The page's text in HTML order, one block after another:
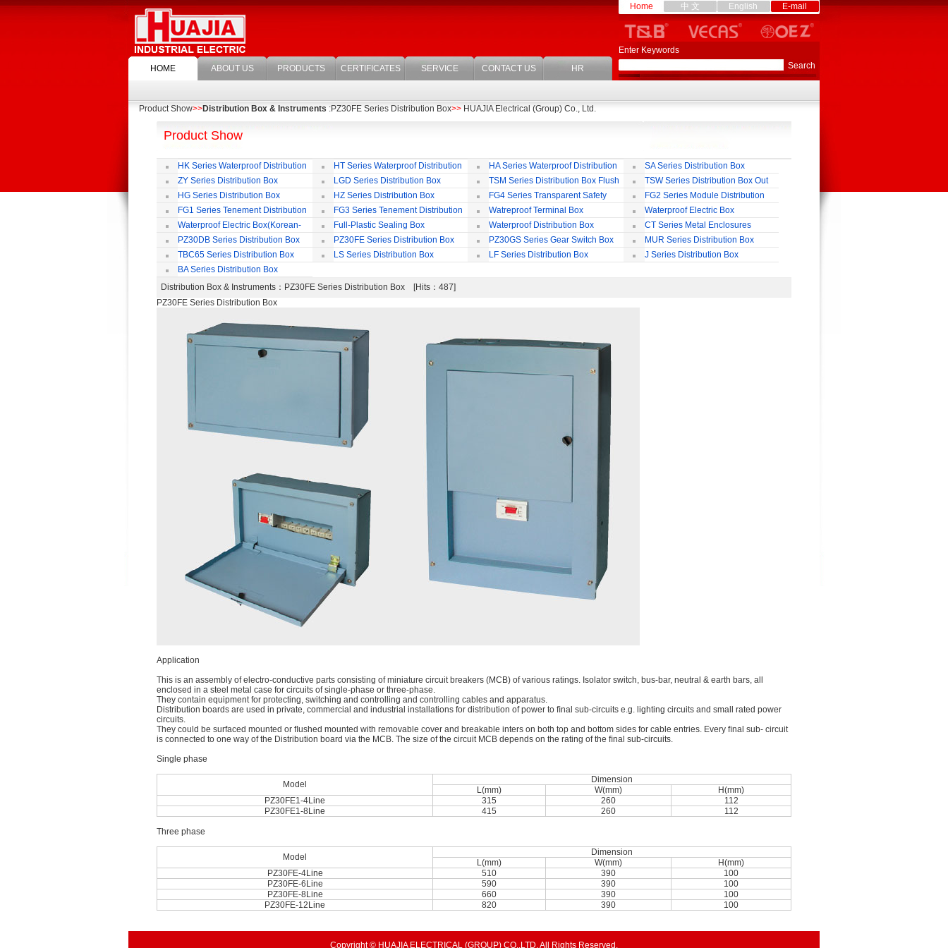
HOME ABOUT US PRODUCTS CERTIFICATES SERVICE CONTACT US HR
Home 中 文 English E-mail
Enter Keywords
Product Show>>Distribution Box & Instruments :PZ30FE Series Distribution Box>> HUAJIA Electrical (Group) Co., Ltd.
Product Show
HK Series Waterproof Distribution
Box
HT Series Waterproof Distribution
Box
HA Series Waterproof Distribution
Box
SA Series Distribution Box
ZY Series Distribution Box
LGD Series Distribution Box
TSM Series Distribution Box Flush
Bording
TSW Series Distribution Box Out
Wall
HG Series Distribution Box HZ Series Distribution Box
FG4 Series Transparent Safety
Protect Cover
FG2 Series Module Distribution
Box
FG1 Series Tenement Distribution
Box
FG3 Series Tenement Distribution
Box
Watreproof Terminal Box
Waterproof Electric Box
(European-Style)
Waterproof Electric Box(Korean-
Style)
Full-Plastic Sealing Box Waterproof Distribution Box
CT Series Metal Enclosures
IP55,65
PZ30DB Series Distribution Box PZ30FE Series Distribution Box PZ30GS Series Gear Switch Box
MUR Series Distribution Box
TBC65 Series Distribution Box
LS Series Distribution Box LF Series Distribution Box
J Series Distribution Box
BA Series Distribution Box
Distribution Box & Instruments ：PZ30FE Series Distribution Box [Hits：487]
PZ30FE Series Distribution Box
Application
This is an assembly of electro-conductive parts consisting of miniature circuit breakers (MCB) of various ratings. Isolator switch, bus-bar, neutral & earth bars, all
enclosed in a steel metal case for circuits of single-phase or three-phase.
They contain equipment for protecting, switching and controlling and controlling cables and apparatus.
Distribution boards are used in private, commercial and industrial installations for distribution of power to ﬁnal sub-circuits e.g. lighting circuits and small rated power
circuits.
They could be surfaced mounted or ﬂushed mounted with removable cover and breakable inters on both top and bottom sides for cable entries. Every ﬁnal sub- circuit
is connected to one way of the Distribution board via the MCB. The size of the circuit MCB depends on the rating of the ﬁnal sub-circuits.
Single phase
Model
Dimension
L(mm)
W(mm)
H(mm)
PZ30FE1-4Line
315 260
112
PZ30FE1-8Line
415 260 112
Three phase
Model
Dimension
L(mm)
W(mm)
H(mm)
PZ30FE-4Line
510 390
100
PZ30FE-6Line
590 390
100
PZ30FE-8Line
660 390
100
PZ30FE-12Line
820 390 100
Copyright © HUAJIA ELECTRICAL (GROUP) CO.,LTD. All Rights Reserved.